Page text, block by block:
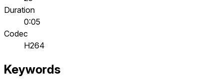
Duration
0:05
Codec
H264
Keywords